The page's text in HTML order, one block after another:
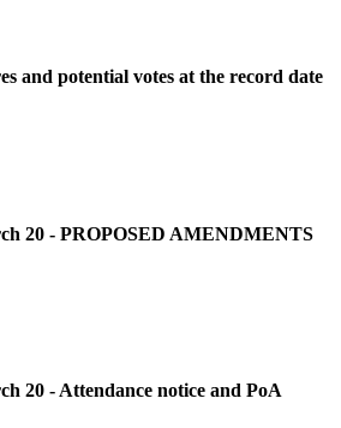
and potential votes at the record date
20 - PROPOSED AMENDMENTS
20 - Attendance notice and PoA